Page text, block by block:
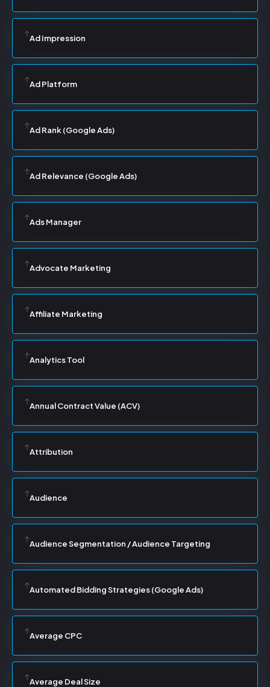
Ad Impression
Ad Platform
Ad Rank (Google Ads)
Ad Relevance (Google Ads)
Ads Manager
Advocate Marketing
Affiliate Marketing
Analytics Tool
Annual Contract Value (ACV)
Attribution
Audience
Audience Segmentation / Audience Targeting
Automated Bidding Strategies (Google Ads)
Average CPC
Average Deal Size